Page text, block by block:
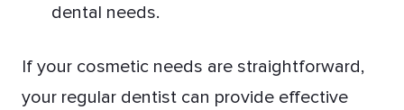
dental needs.
If your cosmetic needs are straightforward,
your regular dentist can provide effective